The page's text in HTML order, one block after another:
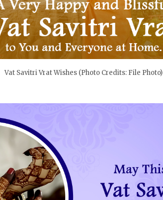
Vat Savitri Vrat Wishes (Photo Credits: File Photo)